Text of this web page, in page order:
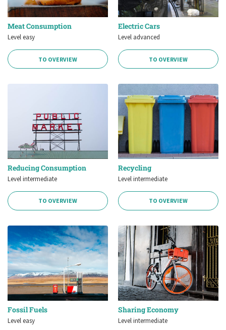
Meat Consumption
Level easy
TO OVERVIEW
Electric Cars
Level advanced
TO OVERVIEW
Reducing Consumption
Level intermediate
TO OVERVIEW
Recycling
Level intermediate
TO OVERVIEW
Fossil Fuels
Level easy
Sharing Economy
Level intermediate